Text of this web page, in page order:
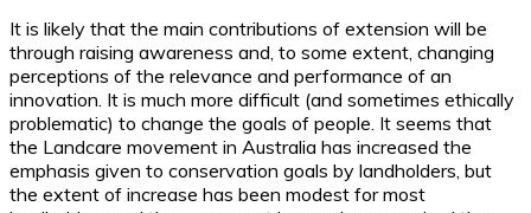
It is likely that the main contributions of extension will be
through raising awareness and, to some extent, changing
perceptions of the relevance and performance of an
innovation. It is much more difficult (and sometimes ethically
problematic) to change the goals of people. It seems that
the Landcare movement in Australia has increased the
emphasis given to conservation goals by landholders, but
the extent of increase has been modest for most